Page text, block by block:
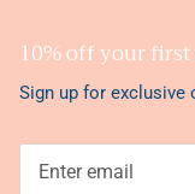
10% off your
Sign up for exclusive